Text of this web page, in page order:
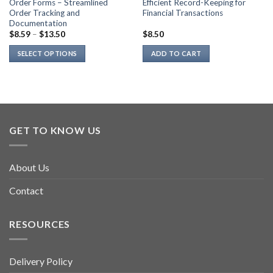
Order Forms – Streamlined
Order Tracking and
Documentation
$8.59– $13.50
SELECT OPTIONS
multiple
The
options
be
on
product
Efficient Record-Keeping for
Financial Transactions
$8.50
ADD TO CART
GET TO KNOW US
About Us
Contact
RESOURCES
Delivery Policy